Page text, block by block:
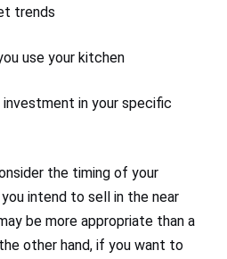
trends
use your kitchen
in your specific
the timing of your
intend to sell in the near
be more appropriate than a
other hand, if you want to